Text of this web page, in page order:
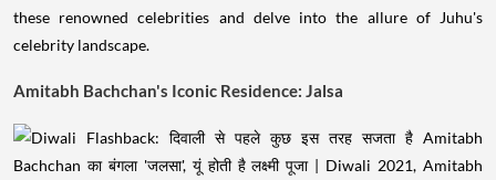
these renowned celebrities and delve into the allure of Juhu's
celebrity landscape.
Amitabh Bachchan's Iconic Residence: Jalsa